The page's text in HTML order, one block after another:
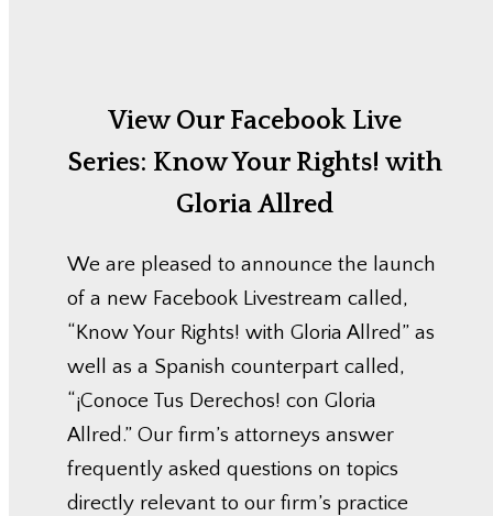
View Our Facebook Live
Series: Know Your Rights! with
Gloria Allred
We are pleased to announce the launch
of a new Facebook Livestream called,
“Know Your Rights! with Gloria Allred” as
well as a Spanish counterpart called,
“¡Conoce Tus Derechos! con Gloria
Allred.” Our firm’s attorneys answer
frequently asked questions on topics
directly relevant to our firm’s practice